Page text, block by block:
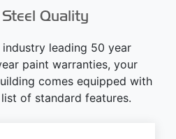
Quality
leading 50 year
paint warranties, your
comes equipped with
of standard features.